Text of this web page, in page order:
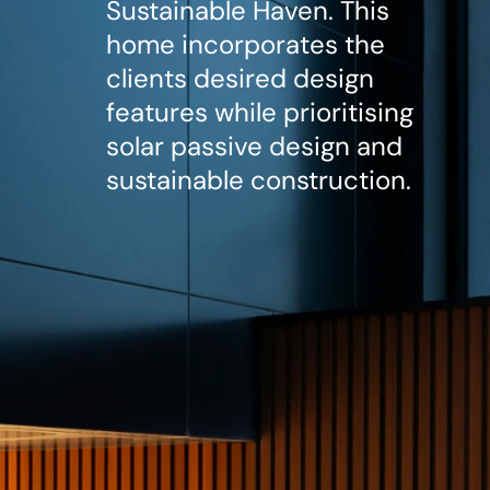
Sustainable Haven. This
home incorporates the
clients desired design
features while prioritising
solar passive design and
sustainable construction.